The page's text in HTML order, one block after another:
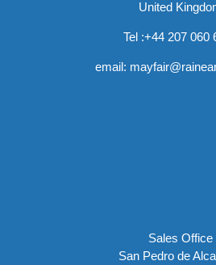
United
Tel :+44 207 060
email:
Sales Office
San Pedro de